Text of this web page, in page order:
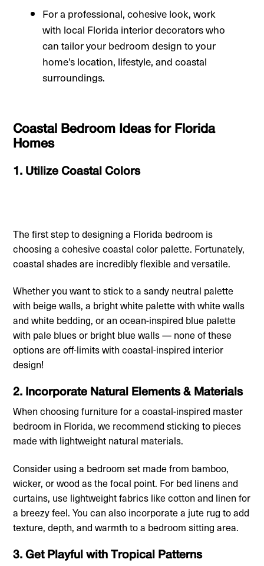
For a professional, cohesive look, work
with local Florida interior decorators who
can tailor your bedroom design to your
home’s location, lifestyle, and coastal
surroundings.
Coastal Bedroom Ideas for Florida
Homes
1. Utilize Coastal Colors
The first step to designing a Florida bedroom is
choosing a cohesive coastal color palette. Fortunately,
coastal shades are incredibly flexible and versatile.
Whether you want to stick to a sandy neutral palette
with beige walls, a bright white palette with white walls
and white bedding, or an ocean-inspired blue palette
with pale blues or bright blue walls — none of these
options are off-limits with coastal-inspired interior
design!
2. Incorporate Natural Elements & Materials
When choosing furniture for a coastal-inspired master
bedroom in Florida, we recommend sticking to pieces
made with lightweight natural materials.
Consider using a bedroom set made from bamboo,
wicker, or wood as the focal point. For bed linens and
curtains, use lightweight fabrics like cotton and linen for
a breezy feel. You can also incorporate a jute rug to add
texture, depth, and warmth to a bedroom sitting area.
3. Get Playful with Tropical Patterns